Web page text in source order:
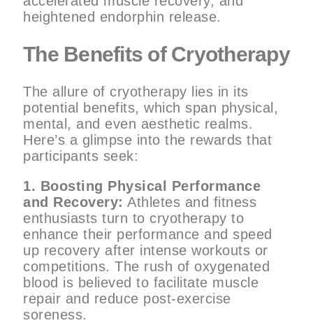
heightened endorphin release.
The Benefits of Cryotherapy
The allure of cryotherapy lies in its
potential benefits, which span physical,
mental, and even aesthetic realms.
Here’s a glimpse into the rewards that
participants seek:
1. Boosting Physical Performance
and Recovery: Athletes and fitness
enthusiasts turn to cryotherapy to
enhance their performance and speed
up recovery after intense workouts or
competitions. The rush of oxygenated
blood is believed to facilitate muscle
repair and reduce post-exercise
soreness.